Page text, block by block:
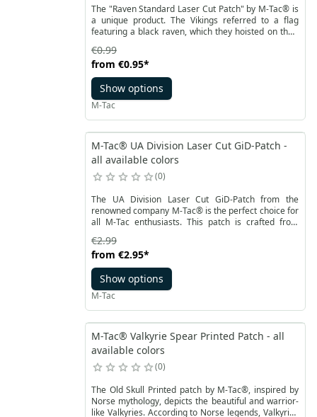
The "Raven Standard Laser Cut Patch" by M-Tac® is
a unique product. The Vikings referred to a flag
featuring a black raven, which they hoisted on their
written mention of the raven flag dates back to the
year 878 and can be found in the "Anglo-Saxon
Chronicle." Similar to the famous "Jolly Roger" used
by pirates, the raven flag instilled fear in those who
saw it. The choice of the raven as a symbol held
deep meaning in Norse culture.
from €0.95*
€0.99
Show options
M-Tac
M-Tac® UA Division Laser Cut GiD-Patch -
all available colors
0
The UA Division Laser Cut GiD-Patch from the
renowned company M-Tac® is the perfect choice for
all M-Tac enthusiasts. This patch is crafted from
making it resistant to abrasion and capable of
withstanding even the heaviest loads.
from €2.95*
€2.99
Show options
M-Tac
M-Tac® Valkyrie Spear Printed Patch - all
available colors
0
The Old Skull Printed patch by M-Tac®, inspired by
Norse mythology, depicts the beautiful and warrior-
like Valkyries. According to Norse legends, Valkyries